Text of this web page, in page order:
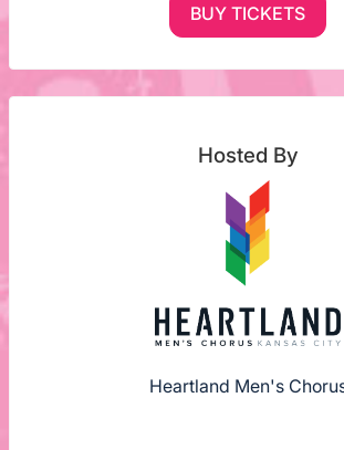
BUY TICKETS
Hosted By
Heartland Men's